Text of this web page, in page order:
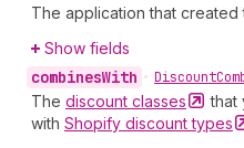
The application that created
Show fields
combinesWith • Discount
The discount classes
that
with Shopify discounttypes